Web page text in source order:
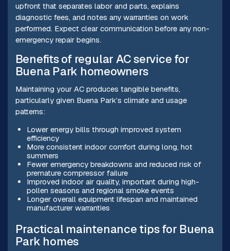
upfront that separates labor and parts, explains
diagnostic fees, and notes any warranties on work
performed. Expect clear communication before any non-
emergency repair begins.
Benefits of regular AC service for
Buena Park homeowners
Maintaining your AC produces tangible benefits,
particularly given Buena Park’s climate and usage
patterns:
Lower energy bills through improved system
efficiency
More consistent indoor comfort during long, hot
summers
Fewer emergency breakdowns and reduced risk of
premature compressor failure
Improved indoor air quality, important during high-
pollen seasons and regional smoke events
Longer overall equipment lifespan and maintained
manufacturer warranties
Practical maintenance tips for Buena
Park homes